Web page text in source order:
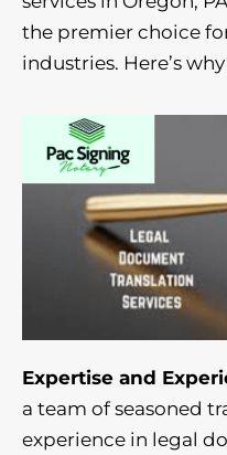
the premier choice
industries. Here’s
Expertise and
a team of seasoned
experience in legal